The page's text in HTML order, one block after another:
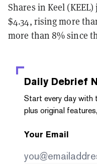
Shares in Keel
$4.34, rising more
more than 8% since
Daily Debrief
Start every day with
plus original
Your Email